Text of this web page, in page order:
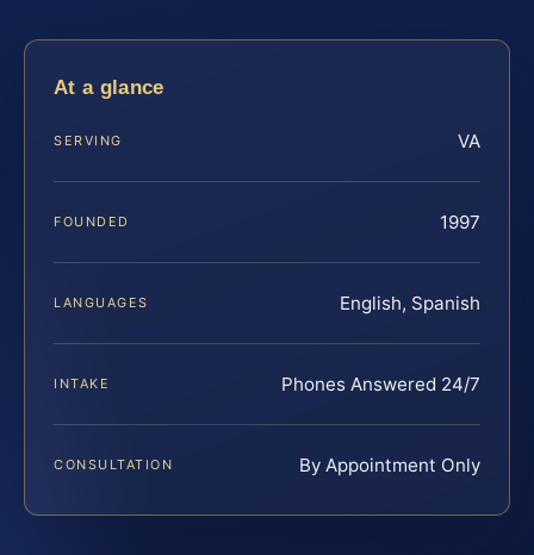
At a glance
SERVING VA
FOUNDED 1997
LANGUAGES English, Spanish
INTAKE Phones Answered 24/7
CONSULTATION By Appointment Only